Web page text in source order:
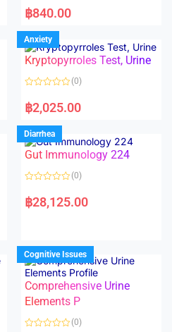
a
t
d
0
o
u
f
฿840.00
Anxiety
Kryptopyrroles Test, Urine
a
t
d
0
o
u
f
(0)
฿2,025.00
Diarrhea
Gut Immunology 224
a
t
u
t
o
f
5
(0)
฿28,125.00
Cognitive Issues
Comprehensive Urine
Elements P
(0)